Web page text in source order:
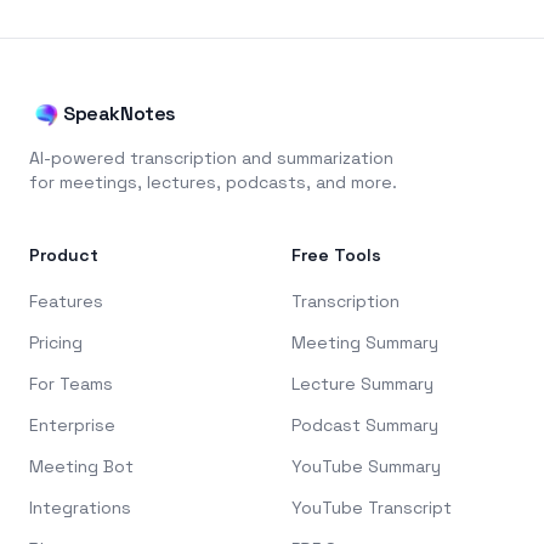
SpeakNotes
AI-powered transcription and summarization
for meetings, lectures, podcasts, and more.
Product
Features
Pricing
For Teams
Enterprise
Meeting Bot
Integrations
Free Tools
Transcription
Meeting Summary
Lecture Summary
Podcast Summary
YouTube Summary
YouTube Transcript